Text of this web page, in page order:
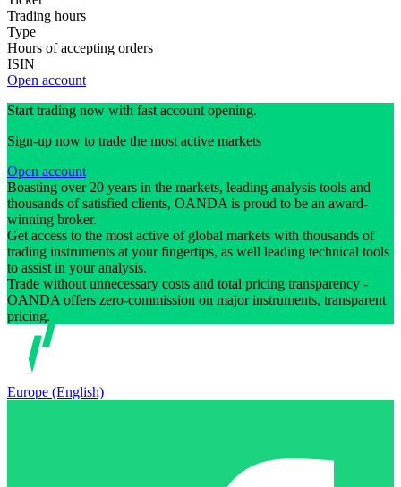
Trading hours
Type
Hours of accepting orders
ISIN
Open account
Start trading now with fast account opening.
Sign-up now to trade the most active markets
Open account
Boasting over 20 years in the markets, leading analysis tools and
thousands of satisfied clients, OANDA is proud to be an award-
winning broker.
Get access to the most active of global markets with thousands of
trading instruments at your fingertips, as well leading technical tools
to assist in your analysis.
Trade without unnecessary costs and total pricing transparency -
OANDA offers zero-commission on major instruments, transparent
pricing.
Europe (English)